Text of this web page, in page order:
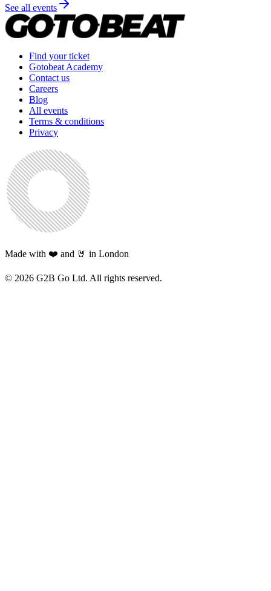
See all events
Find your ticket
Gotobeat Academy
Contact us
Careers
Blog
All events
Terms & conditions
Privacy
Made with ❤️ and 🤘 in London
© 2026 G2B Go Ltd. All rights reserved.